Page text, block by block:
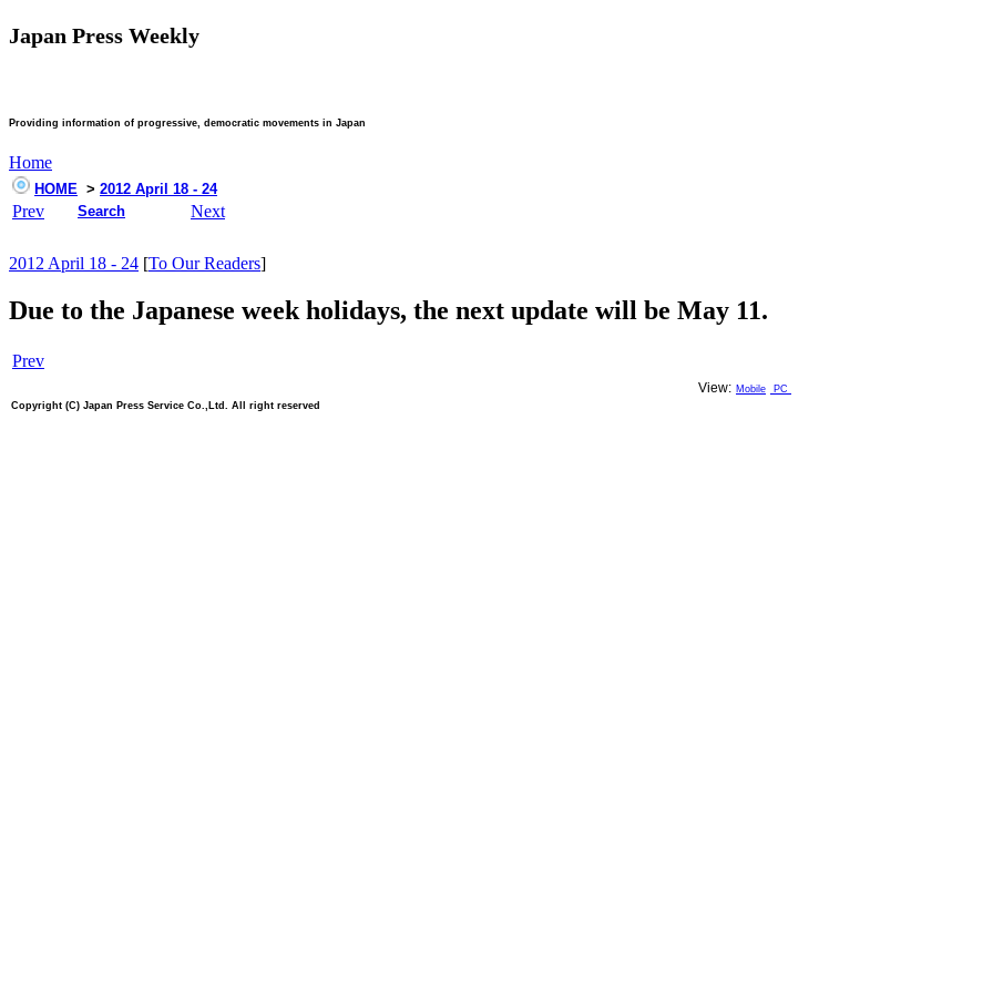
Japan Press Weekly
Providing information of progressive, democratic movements in Japan
Home
HOME > 2012 April 18 - 24
Prev Search Next
2012 April 18 - 24 [To Our Readers]
Due to the Japanese week holidays, the next update will be May 11.
Prev
View: Mobile
PC
Copyright (C) Japan Press Service Co.,Ltd. All right reserved